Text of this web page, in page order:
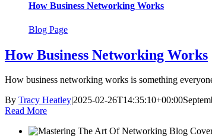
How Business Networking Works
Blog Page
How Business Networking Works
How business networking works is something
By Tracy Heatley|2025-02-26T14:35:10+00:00
Read More